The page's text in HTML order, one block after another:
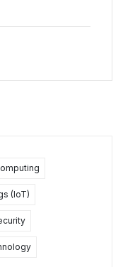
(IoT)